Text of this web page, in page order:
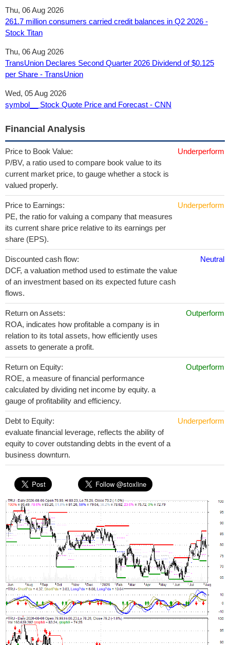
Thu, 06 Aug 2026
261.7 million consumers carried credit balances in Q2 2026 -
Stock Titan
Thu, 06 Aug 2026
TransUnion Declares Second Quarter 2026 Dividend of $0.125
per Share - TransUnion
Wed, 05 Aug 2026
symbol__ Stock Quote Price and Forecast - CNN
Financial Analysis
Price to Book Value:
P/BV, a ratio used to compare book value to its
current market price, to gauge whether a stock is
valued properly.
Underperform
Price to Earnings:
PE, the ratio for valuing a company that measures
its current share price relative to its earnings per
share (EPS).
Underperform
Discounted cash flow:
DCF, a valuation method used to estimate the value
of an investment based on its expected future cash
flows.
Neutral
Return on Assets:
ROA, indicates how profitable a company is in
relation to its total assets, how efficiently uses
assets to generate a profit.
Outperform
Return on Equity:
ROE, a measure of financial performance
calculated by dividing net income by equity. a
gauge of profitability and efficiency.
Outperform
Debt to Equity:
evaluate financial leverage, reflects the ability of
equity to cover outstanding debts in the event of a
business downturn.
Underperform